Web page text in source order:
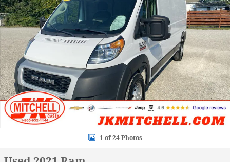
1 of 24 Photos